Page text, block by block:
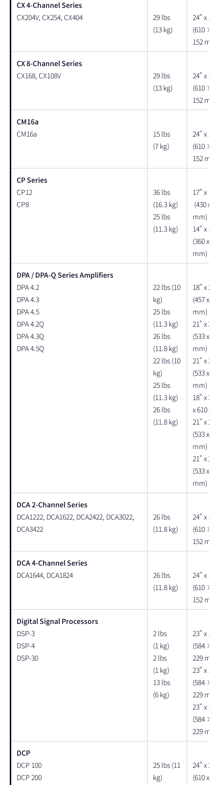
CX 4-Channel Series
CX204V, CX254, CX404
29 lbs
(13 kg)
24" x
(610 ×
152 mm)
CX 8-Channel Series
CX168, CX108V
29 lbs
(13 kg)
24" x
(610 ×
152 mm)
CM16a
CM16a
15 lbs
(7 kg)
24" x
(610 ×
152 mm)
CP Series
CP12
CP8
36 lbs
(16.3 kg)
25 lbs
(11.3 kg)
17" x
(430 x
mm)
14" x
(360 x
mm)
DPA / DPA-Q Series Amplifiers
DPA 4.2
DPA 4.3
DPA 4.5
DPA 4.2Q
DPA 4.3Q
DPA 4.5Q
22 lbs (10
kg)
25 lbs
(11.3 kg)
26 lbs
(11.8 kg)
22 lbs (10
kg)
25 lbs
(11.3 kg)
26 lbs
(11.8 kg)
18" x
(457 x
mm)
21" x
(533 x
mm)
21" x
(533 x
mm)
18" x
x 610 x
21" x
(533 x
mm)
21" x
(533 x
mm)
DCA 2-Channel Series
DCA1222, DCA1622, DCA2422, DCA3022,
DCA3422
26 lbs
(11.8 kg)
24" x
(610 ×
152 mm)
DCA 4-Channel Series
DCA1644, DCA1824
26 lbs
(11.8 kg)
24" x
(610 ×
152 mm)
Digital Signal Processors
DSP-3
DSP-4
DSP-30
2 lbs
(1 kg)
2 lbs
(1 kg)
13 lbs
(6 kg)
23" x
(584 ×
229 mm)
23" x
(584 ×
229 mm)
23" x
(584 ×
229 mm)
DCP
DCP 100
DCP 200
25 lbs (11
kg)
24" x
(610 x